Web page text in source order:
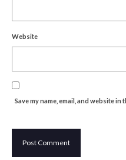
Website
Save my name, email, and website